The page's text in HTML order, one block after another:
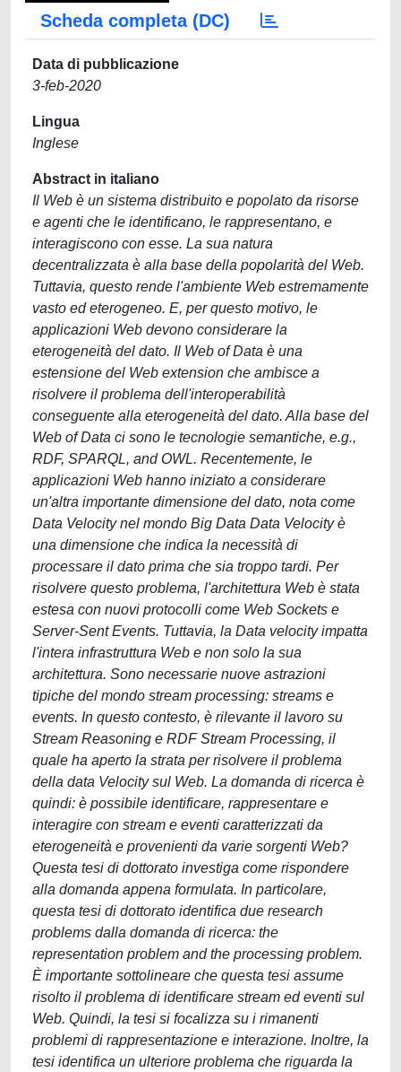
Scheda completa (DC)
Data di pubblicazione
3-feb-2020
Lingua
Inglese
Abstract in italiano
Il Web è un sistema distribuito e popolato da risorse
e agenti che le identificano, le rappresentano, e
interagiscono con esse. La sua natura
decentralizzata è alla base della popolarità del Web.
Tuttavia, questo rende l'ambiente Web estremamente
vasto ed eterogeneo. E, per questo motivo, le
applicazioni Web devono considerare la
eterogeneità del dato. Il Web of Data è una
estensione del Web extension che ambisce a
risolvere il problema dell'interoperabilità
conseguente alla eterogeneità del dato. Alla base del
Web of Data ci sono le tecnologie semantiche, e.g.,
RDF, SPARQL, and OWL. Recentemente, le
applicazioni Web hanno iniziato a considerare
un'altra importante dimensione del dato, nota come
Data Velocity nel mondo Big Data Data Velocity è
una dimensione che indica la necessità di
processare il dato prima che sia troppo tardi. Per
risolvere questo problema, l'architettura Web è stata
estesa con nuovi protocolli come Web Sockets e
Server-Sent Events. Tuttavia, la Data velocity impatta
l'intera infrastruttura Web e non solo la sua
architettura. Sono necessarie nuove astrazioni
tipiche del mondo stream processing: streams e
events. In questo contesto, è rilevante il lavoro su
Stream Reasoning e RDF Stream Processing, il
quale ha aperto la strata per risolvere il problema
della data Velocity sul Web. La domanda di ricerca è
quindi: è possibile identificare, rappresentare e
interagire con stream e eventi caratterizzati da
eterogeneità e provenienti da varie sorgenti Web?
Questa tesi di dottorato investiga come rispondere
alla domanda appena formulata. In particolare,
questa tesi di dottorato identifica due research
problems dalla domanda di ricerca: the
representation problem and the processing problem.
È importante sottolineare che questa tesi assume
risolto il problema di identificare stream ed eventi sul
Web. Quindi, la tesi si focalizza su i rimanenti
problemi di rappresentazione e interazione. Inoltre, la
tesi identifica un ulteriore problema che riguarda la